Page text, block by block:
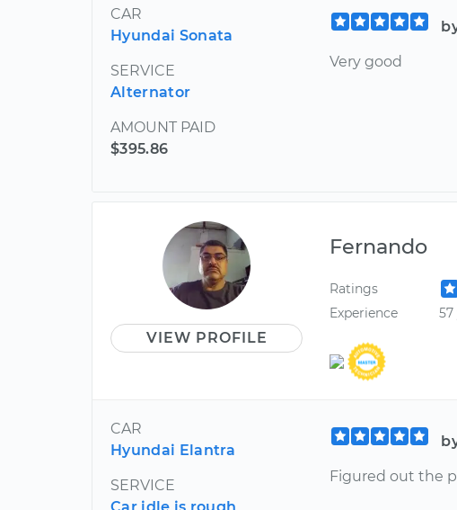
CAR
Hyundai Sonata
SERVICE
Alternator
AMOUNT PAID
$395.86
Very good
VIEW PROFILE
Fernando
Ratings
Experience
57
CAR
Hyundai Elantra
SERVICE
Figured out the